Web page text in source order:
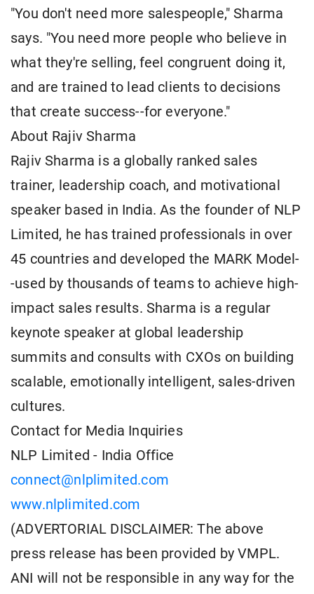
"You don't need more salespeople," Sharma
says. "You need more people who believe in
what they're selling, feel congruent doing it,
and are trained to lead clients to decisions
that create success--for everyone."
About Rajiv Sharma
Rajiv Sharma is a globally ranked sales
trainer, leadership coach, and motivational
speaker based in India. As the founder of NLP
Limited, he has trained professionals in over
45 countries and developed the MARK Model-
-used by thousands of teams to achieve high-
impact sales results. Sharma is a regular
keynote speaker at global leadership
summits and consults with CXOs on building
scalable, emotionally intelligent, sales-driven
cultures.
Contact for Media Inquiries
NLP Limited - India Office
connect@nlplimited.com
www.nlplimited.com
(ADVERTORIAL DISCLAIMER: The above
press release has been provided by VMPL.
ANI will not be responsible in any way for the